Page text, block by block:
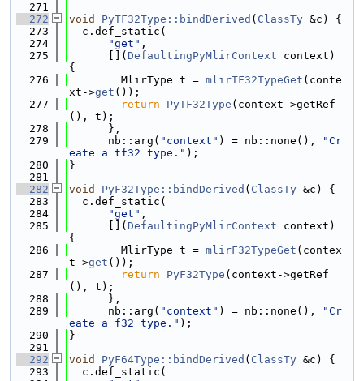
  271
  272
void PyTF32Type::bindDerived ( ClassTy &c) {
  273
  c.def_static(
  274
"get" ,
  275
      [](
DefaultingPyMlirContext context)
{
  276
        MlirType t =
mlirTF32TypeGet (conte
xt->get ());
  277
return PyTF32Type (context->getRef
(), t);
  278
      },
  279
      nb::arg(
"context" ) = nb::none(),
"Cr
eate a tf32 type." );
  280
}
  281
  282
void PyF32Type::bindDerived ( ClassTy &c) {
  283
  c.def_static(
  284
"get" ,
  285
      [](
DefaultingPyMlirContext context)
{
  286
        MlirType t =
mlirF32TypeGet (contex
t->get ());
  287
return PyF32Type (context->getRef
(), t);
  288
      },
  289
      nb::arg(
"context" ) = nb::none(),
"Cr
eate a f32 type." );
  290
}
  291
  292
void PyF64Type::bindDerived ( ClassTy &c) {
  293
  c.def_static(